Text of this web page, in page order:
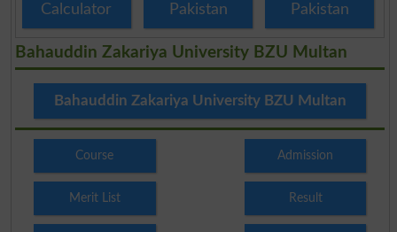
Calculator
Pakistan
Pakistan
Bahauddin Zakariya University BZU Multan
Bahauddin Zakariya University BZU Multan
Course Admission
Merit List Result